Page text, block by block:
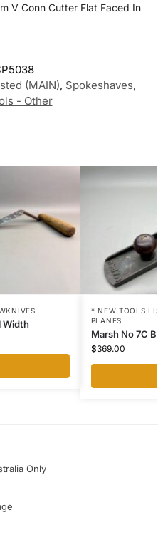
V Conn Cutter Flat Faced In
(MAIN), Spokeshaves,
- Other
Width
* NEW TOOLS
PLANES
Marsh No 7C
$369.00
Only